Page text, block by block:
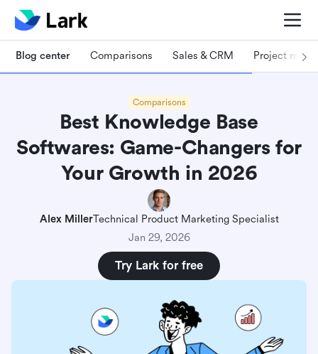
Blog center Comparisons Sales & CRM Project
Comparisons
Best Knowledge Base
Softwares: Game-Changers for
Your Growth in 2026
Alex MillerTechnical Product Marketing Specialist
Jan 29, 2026
Try Lark for free